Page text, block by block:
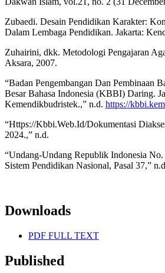
Zubaedi. Desain Pendidikan Karakter:
Dalam Lembaga Pendidikan. Jakarta:
Zuhairini, dkk. Metodologi Pengajaran
Aksara, 2007.
“Badan Pengembangan Dan Pembinaan
Besar Bahasa Indonesia (KBBI) Daring.
Kemendikbudristek.,” n.d. https://
“Https://Kbbi.Web.Id/Dokumentasi
2024.,” n.d.
“Undang-Undang Republik Indonesia
Sistem Pendidikan Nasional, Pasal 37,”
Downloads
PDF FULL TEXT
Published